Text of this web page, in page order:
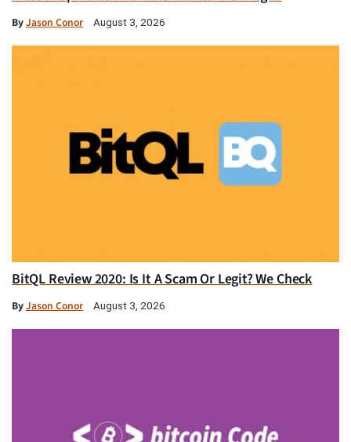
ByJason Conor August 3, 2026
BitQL Review 2020: Is It A Scam Or Legit? We Check
ByJason Conor August 3, 2026